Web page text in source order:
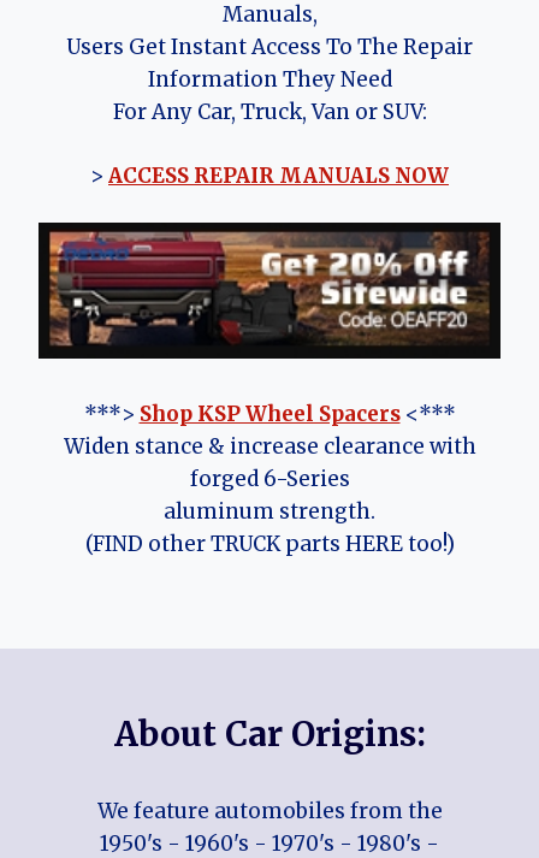
Manuals,
Users Get Instant Access To The Repair
Information They Need
For Any Car, Truck, Van or SUV:
> ACCESS REPAIR MANUALS NOW
***> Shop KSP Wheel Spacers<***
Widen stance & increase clearance with
forged 6-Series
aluminum strength.
(FIND other TRUCK parts HERE too!)
About Car Origins:
We feature automobiles from the
1950's - 1960's - 1970's - 1980's -